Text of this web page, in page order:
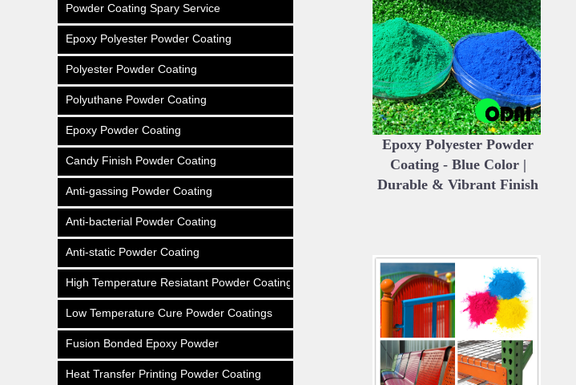
Epoxy Polyester Powder
Coating - Blue Color |
Durable & Vibrant Finish
Powder Coating Spary Service
Epoxy Polyester Powder Coating
Polyester Powder Coating
Polyuthane Powder Coating
Epoxy Powder Coating
Candy Finish Powder Coating
Anti-gassing Powder Coating
Anti-bacterial Powder Coating
Anti-static Powder Coating
High Temperature Resiatant Powder Coating
Low Temperature Cure Powder Coatings
Fusion Bonded Epoxy Powder
Heat Transfer Printing Powder Coating